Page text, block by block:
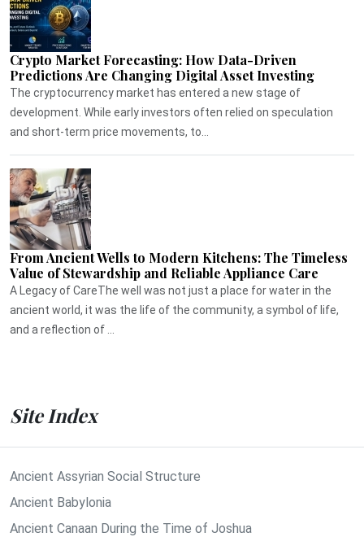
Crypto Market Forecasting: How Data-Driven
Predictions Are Changing Digital Asset Investing
The cryptocurrency market has entered a new stage of
development. While early investors often relied on speculation
and short-term price movements, to...
From Ancient Wells to Modern Kitchens: The Timeless
Value of Stewardship and Reliable Appliance Care
A Legacy of CareThe well was not just a place for water in the
ancient world, it was the life of the community, a symbol of life,
and a reflection of ...
Site Index
Ancient Assyrian Social Structure
Ancient Babylonia
Ancient Canaan During the Time of Joshua